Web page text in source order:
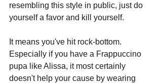
resembling this style in public, just do
yourself a favor and kill yourself.
It means you've hit rock-bottom.
Especially if you have a Frappuccino
pupa like Alissa, it most certainly
doesn't help your cause by wearing